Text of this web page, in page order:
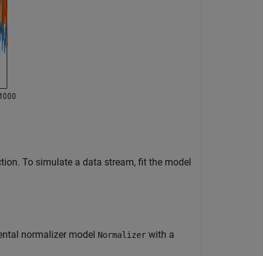
To simulate a data stream, fit the model
normalizer model Normalizer with a